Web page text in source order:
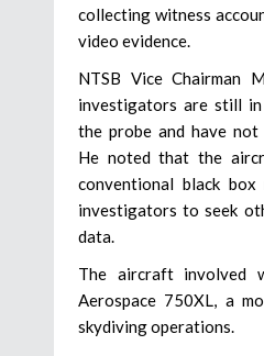
collecting witness
video evidence.
NTSB Vice Chairman
investigators are still
the probe and have not
He noted that the
conventional black box
investigators to seek
data.
The aircraft involved
Aerospace 750XL, a
skydiving operations.